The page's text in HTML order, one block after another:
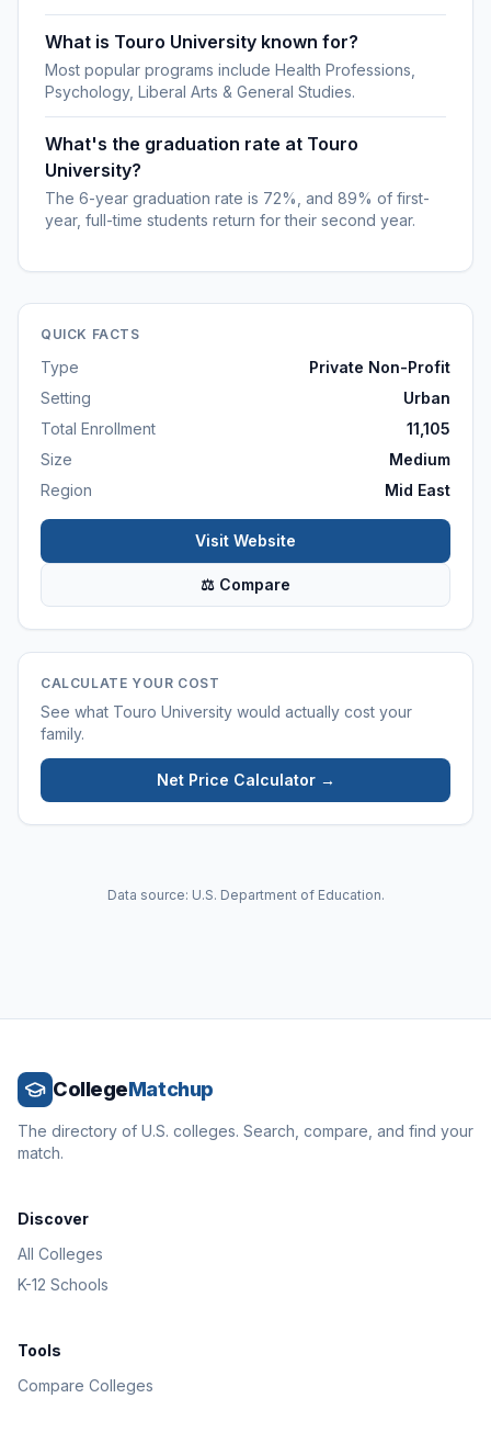
What is Touro University known for?
Most popular programs include Health Professions,
Psychology, Liberal Arts & General Studies.
What's the graduation rate at Touro
University?
The 6-year graduation rate is 72%, and 89% of first-
year, full-time students return for their second year.
QUICK FACTS
Type
Private Non-Profit
Setting
Urban
Total Enrollment
11,105
Size
Medium
Region
Mid East
Visit Website
⚖ Compare
CALCULATE YOUR COST
See what Touro University would actually cost your
family.
Net Price Calculator →
Data source: U.S. Department of Education.
CollegeMatchup
The directory of U.S. colleges. Search, compare, and find your
match.
Discover
All Colleges
K-12 Schools
Tools
Compare Colleges